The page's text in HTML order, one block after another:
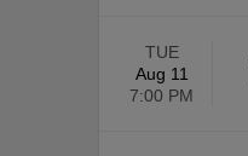
TUE
Aug 11
7:00 PM